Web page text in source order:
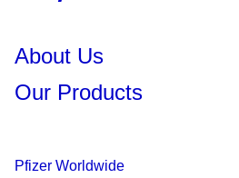
About Us
Our Products
Pfizer Worldwide